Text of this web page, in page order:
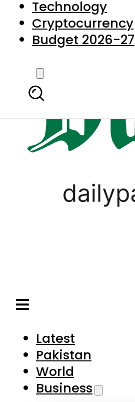
Latest
Pakistan
World
Business
Technology
Cryptocurrency
Budget 2026-27